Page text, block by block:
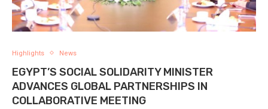
Highlights News
EGYPT’S SOCIAL SOLIDARITY MINISTER
ADVANCES GLOBAL PARTNERSHIPS IN
COLLABORATIVE MEETING